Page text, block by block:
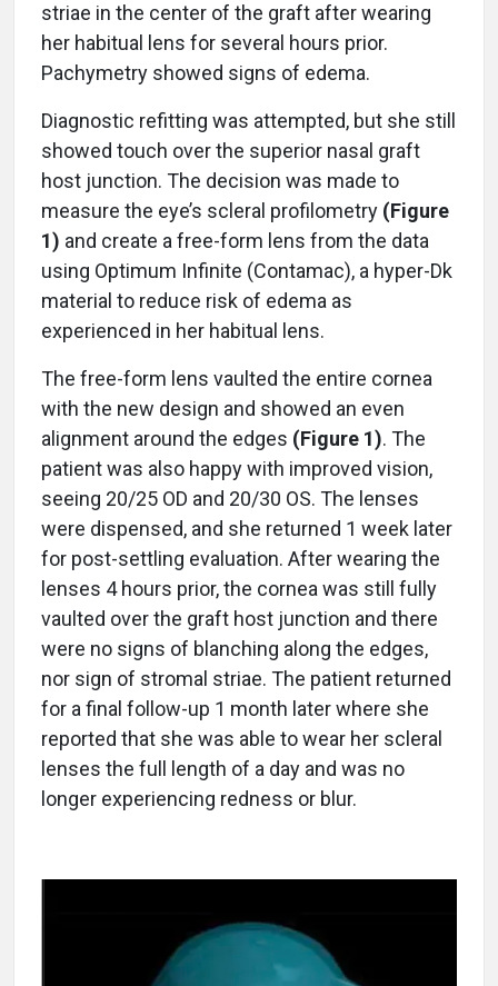
striae in the center of the graft after wearing
her habitual lens for several hours prior.
Pachymetry showed signs of edema.
Diagnostic refitting was attempted, but she still
showed touch over the superior nasal graft
host junction. The decision was made to
measure the eye’s scleral profilometry (Figure
1) and create a free-form lens from the data
using Optimum Infinite (Contamac), a hyper-Dk
material to reduce risk of edema as
experienced in her habitual lens.
The free-form lens vaulted the entire cornea
with the new design and showed an even
alignment around the edges (Figure 1). The
patient was also happy with improved vision,
seeing 20/25 OD and 20/30 OS. The lenses
were dispensed, and she returned 1 week later
for post-settling evaluation. After wearing the
lenses 4 hours prior, the cornea was still fully
vaulted over the graft host junction and there
were no signs of blanching along the edges,
nor sign of stromal striae. The patient returned
for a final follow-up 1 month later where she
reported that she was able to wear her scleral
lenses the full length of a day and was no
longer experiencing redness or blur.